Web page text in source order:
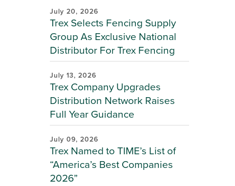
July 20, 2026
Trex Selects Fencing Supply
Group As Exclusive National
Distributor For Trex Fencing
July 13, 2026
Trex Company Upgrades
Distribution Network Raises
Full Year Guidance
July 09, 2026
Trex Named to TIME’s List of
“America’s Best Companies
2026”